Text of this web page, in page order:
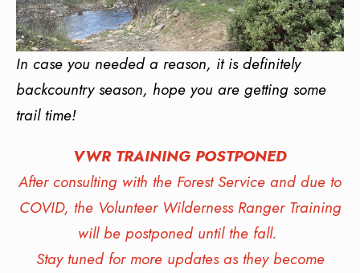
In case you needed a reason, it is definitely
backcountry season, hope you are getting some
trail time!
VWR TRAINING POSTPONED
After consulting with the Forest Service and due to
COVID, the Volunteer Wilderness Ranger Training
will be postponed until the fall.
Stay tuned for more updates as they become